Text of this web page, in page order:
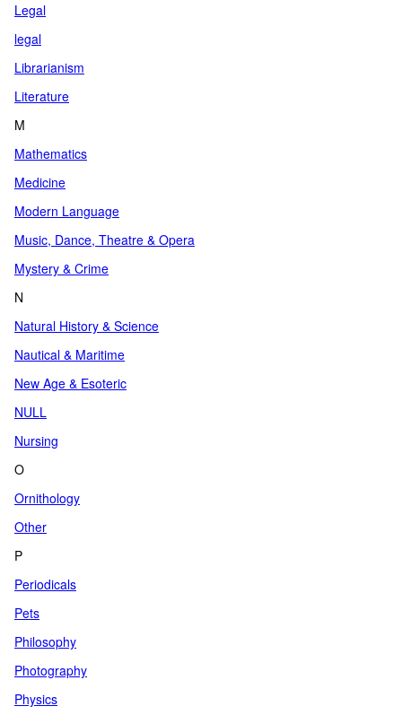
Legal
legal
Librarianism
Literature
M
Mathematics
Medicine
Modern Language
Music, Dance, Theatre & Opera
Mystery & Crime
N
Natural History & Science
Nautical & Maritime
New Age & Esoteric
NULL
Nursing
O
Ornithology
Other
P
Periodicals
Pets
Philosophy
Photography
Physics